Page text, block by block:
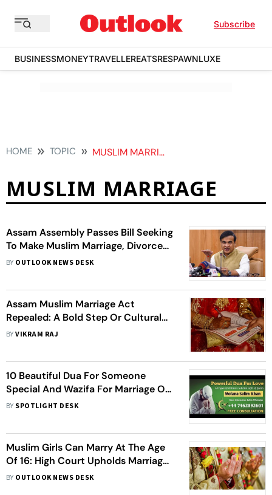
Subscribe
BUSINESSMONEYTRAVELLEREATSRESPAWNLUXE
HOME TOPIC MUSLIM MARRIAGE
MUSLIM MARRIAGE
Assam Assembly Passes Bill Seeking
To Make Muslim Marriage, Divorce
Registrations Compulsory
BY OUTLOOK NEWS DESK
Assam Muslim Marriage Act
Repealed: A Bold Step Or Cultural
Imposition?
BYVIKRAM RAJ
10 Beautiful Dua For Someone
Special And Wazifa For Marriage Or
Dua For Love Between Husband
BY SPOTLIGHT DESK
Muslim Girls Can Marry At The Age
Of 16: High Court Upholds Marriage
Of Minor
BY OUTLOOK NEWS DESK